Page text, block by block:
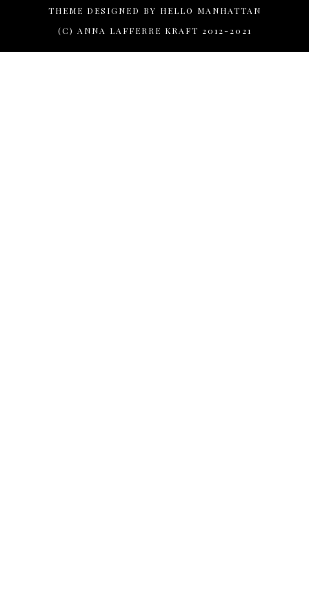
THEME DESIGNED BY HELLO MANHATTAN
(C) ANNA LAFFERRE KRAFT 2012-2021